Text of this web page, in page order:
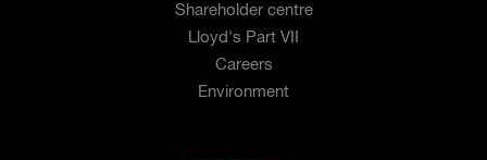
Shareholder centre
Lloyd's Part VII
Careers
Environment